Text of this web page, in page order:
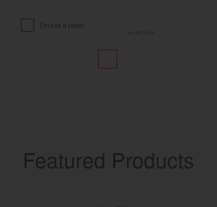
Featured Products